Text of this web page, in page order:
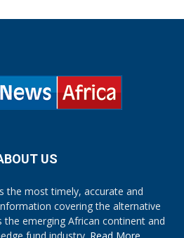
US
the most timely, accurate and
covering the alternative
the emerging African continent and